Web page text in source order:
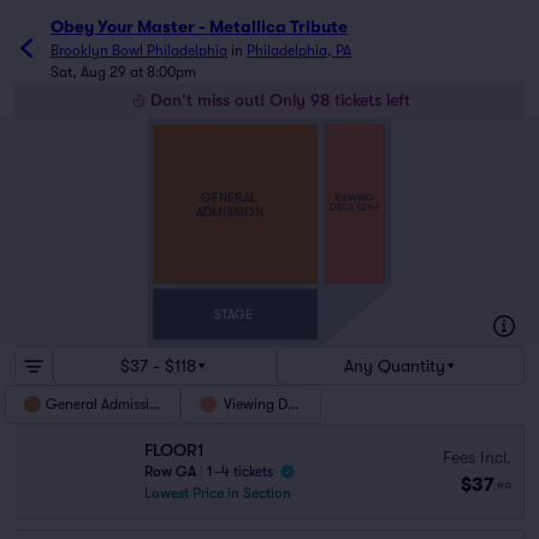
Obey Your Master - Metallica Tribute
Brooklyn Bowl Philadelphia in Philadelphia, PA
Sat, Aug 29 at 8:00pm
Don't miss out! Only 98 tickets left
STAGE
ADMISSION
GENERAL
DECK (21+)
VIEWING
$37 - $118 Any Quantity
General Admission Viewing Deck
FLOOR1
Row GA
1–4 tickets
Lowest Price in Section
Fees Incl.
$37 ea